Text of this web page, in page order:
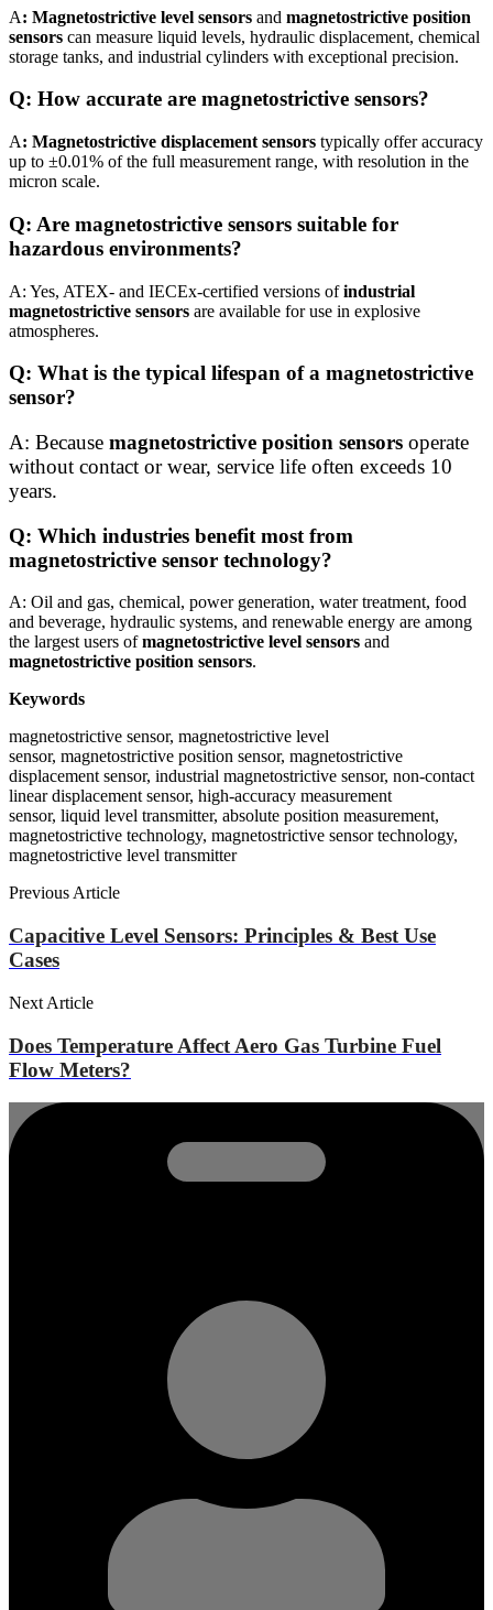
A: Magnetostrictive level sensors and magnetostrictive position
sensors can measure liquid levels, hydraulic displacement, chemical
storage tanks, and industrial cylinders with exceptional precision.
Q: How accurate are magnetostrictive sensors?
A: Magnetostrictive displacement sensors typically offer accuracy
up to ±0.01% of the full measurement range, with resolution in the
micron scale.
Q: Are magnetostrictive sensors suitable for
hazardous environments?
A: Yes, ATEX- and IECEx-certified versions ofindustrial
magnetostrictive sensors are available for use in explosive
atmospheres.
Q: What is the typical lifespan of a magnetostrictive
sensor?
A: Because magnetostrictive position sensors operate
without contact or wear, service life often exceeds 10
years.
Q: Which industries benefit most from
magnetostrictive sensor technology?
A: Oil and gas, chemical, power generation, water treatment, food
and beverage, hydraulic systems, and renewable energy are among
the largest users ofmagnetostrictive level sensors and
magnetostrictive position sensors.
Keywords
magnetostrictive sensor, magnetostrictive level
sensor, magnetostrictive position sensor, magnetostrictive
displacement sensor, industrial magnetostrictive sensor, non-contact
linear displacement sensor, high-accuracy measurement
sensor, liquid level transmitter, absolute position measurement,
magnetostrictive technology, magnetostrictive sensor technology,
magnetostrictive level transmitter
Previous Article
Capacitive Level Sensors: Principles & Best Use
Cases
Next Article
Does Temperature Affect Aero Gas Turbine Fuel
Flow Meters?